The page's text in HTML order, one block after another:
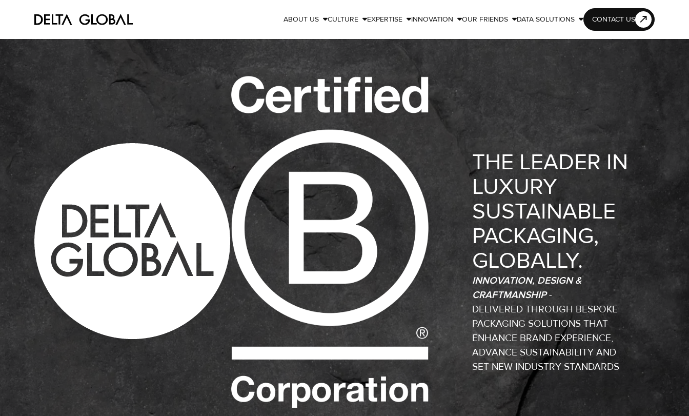
ABOUT US CULTURE EXPERTISE INNOVATION OUR FRIENDS DATA SOLUTIONS  CONTACT US
THE LEADER IN
LUXURY
SUSTAINABLE
PACKAGING,
GLOBALLY.
INNOVATION, DESIGN &
CRAFTMANSHIP-
DELIVERED THROUGH BESPOKE
PACKAGING SOLUTIONS THAT
ENHANCE BRAND EXPERIENCE,
ADVANCE SUSTAINABILITY AND
SET NEW INDUSTRY STANDARDS